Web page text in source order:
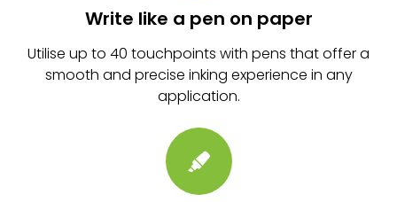
Write like a pen on paper
Utilise up to 40 touchpoints with pens that offer a
smooth and precise inking experience in any
application.